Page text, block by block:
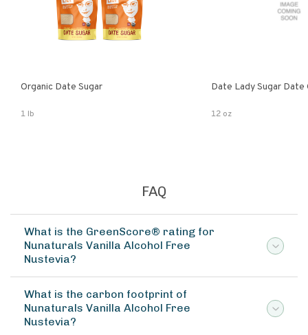
Organic Date Sugar
1 lb
Date Lady Sugar Date
12 oz
FAQ
What is the GreenScore® rating for
Nunaturals Vanilla Alcohol Free
Nustevia?
What is the carbon footprint of
Nunaturals Vanilla Alcohol Free
Nustevia?